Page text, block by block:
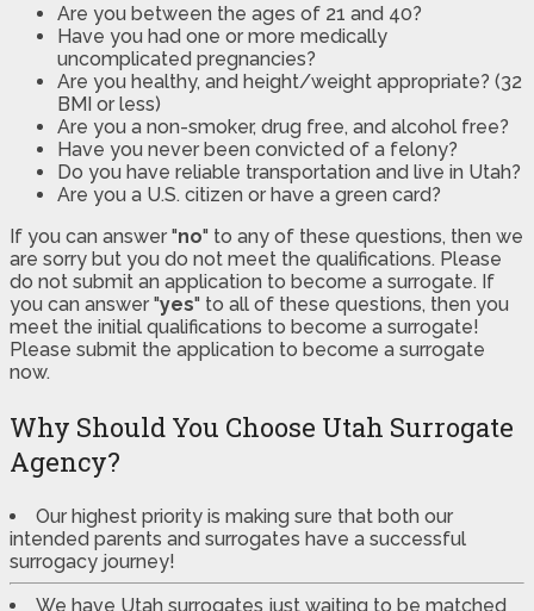
Are you between the ages of 21 and 40?
Have you had one or more medically
uncomplicated pregnancies?
Are you healthy, and height/weight appropriate? (32
BMI or less)
Are you a non-smoker, drug free, and alcohol free?
Have you never been convicted of a felony?
Do you have reliable transportation and live in Utah?
Are you a U.S. citizen or have a green card?
If you can answer "no" to any of these questions, then we
are sorry but you do not meet the qualifications. Please
do not submit an application to become a surrogate. If
you can answer "yes" to all of these questions, then you
meet the initial qualifications to become a surrogate!
Please submit the application to become a surrogate
now.
Why Should You Choose Utah Surrogate
Agency?
Our highest priority is making sure that both our
intended parents and surrogates have a successful
surrogacy journey!
We have Utah surrogates just waiting to be matched